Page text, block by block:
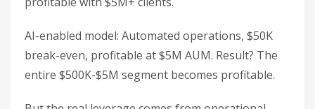
AI-enabled model: Automated operations, $50K
break-even, profitable at $5M AUM. Result? The
entire $500K-$5M segment becomes profitable.